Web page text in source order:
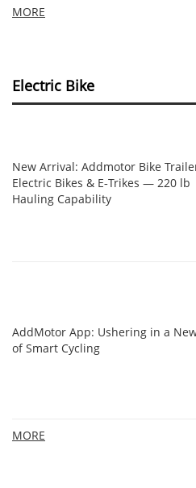
MORE
Electric Bike
New Arrival: Addmotor Bike
Electric Bikes & E‑Trikes — 220 lb
Hauling Capability
AddMotor App: Ushering in a
of Smart Cycling
MORE